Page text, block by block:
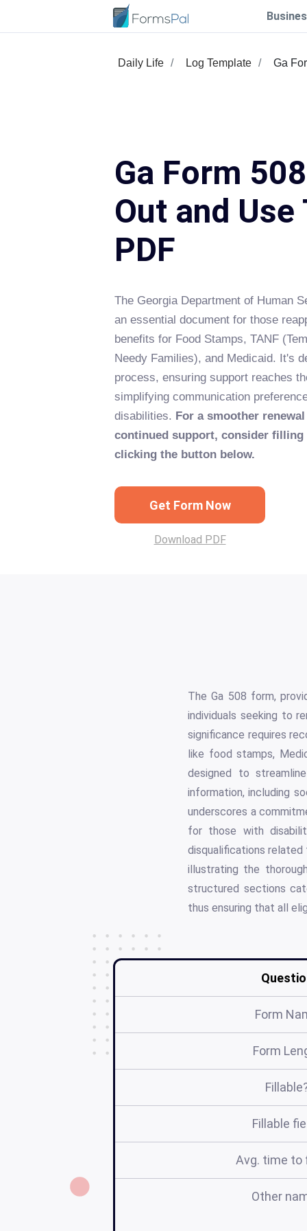
Daily Life Log Template Ga
Ga Form
Out and Use
PDF
The Georgia Department of Human
an essential document for those
benefits for Food Stamps, TANF
Needy Families), and Medicaid. It's
process, ensuring support reaches
simplifying communication
disabilities. For a smoother
continued support, consider filling
clicking the button below.
Get Form Now
Download PDF
The Ga 508 form,
individuals seeking to
significance requires
like food stamps,
designed to
information, including
underscores a
for those with
disqualifications
illustrating the
structured sections
thus ensuring that all
Form
Form
Fillable
Avg. time to
Other